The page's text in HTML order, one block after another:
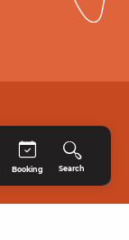
Booking Search